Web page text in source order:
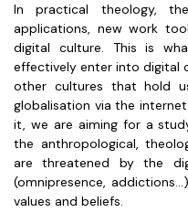
In practical theology,
applications, new work
digital culture. This is
effectively enter into digital
other cultures that hold
globalisation via the
it, we are aiming for a
the anthropological,
are threatened by the
(omnipresence,
values and beliefs.